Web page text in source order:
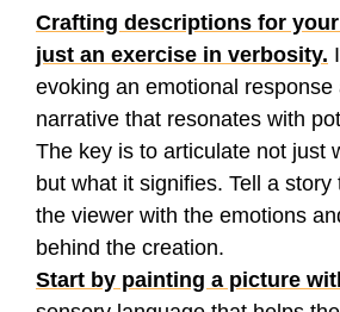
Crafting descriptions for
just an exercise in verbosity.
evoking an emotional response
narrative that resonates with
The key is to articulate not just
but what it signifies. Tell a story
the viewer with the emotions
behind the creation.
Start by painting a picture